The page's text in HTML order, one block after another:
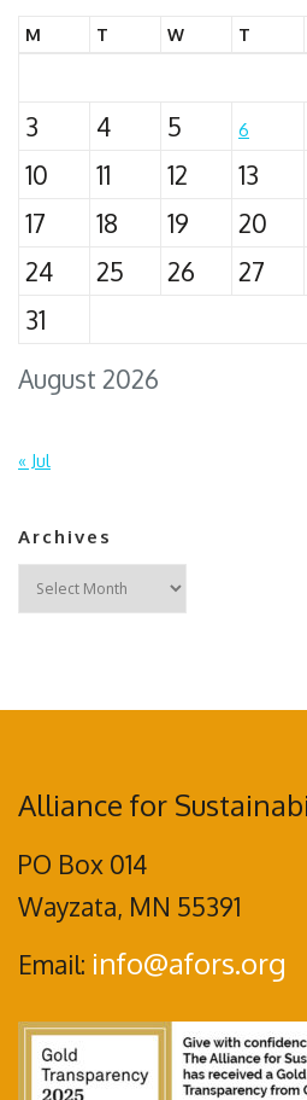
August 2026
M T W T
3
4 5 6
10
11 12 13
17
18 19 20
24
25 26 27
31
« Jul
Archives
Archives
Alliance for
PO Box 014
Wayzata, MN 55391
Email: info@afors.org